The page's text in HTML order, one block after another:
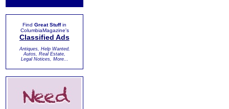
Find Great Stuffin
ColumbiaMagazine's
Classified Ads
Antiques, Help Wanted,
Autos, Real Estate,
Legal Notices, More...